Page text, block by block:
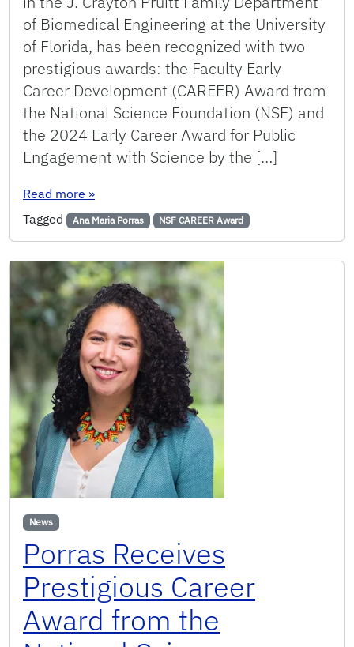
of Biomedical Engineering at the University
of Florida, has been recognized with two
prestigious awards: the Faculty Early
Career Development (CAREER) Award from
the National Science Foundation (NSF) and
the 2024 Early Career Award for Public
Engagement with Science by the […]
Read more : Porras receives prestigious Career Award
»
Tagged
Ana Maria Porras NSF CAREER Award
News
Porras Receives
Prestigious Career
Award from the